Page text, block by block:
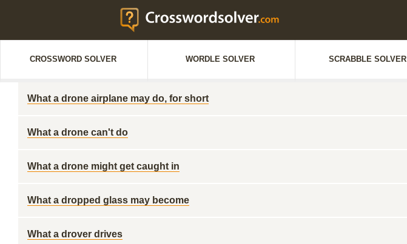
CROSSWORD SOLVER WORDLE SOLVER SCRABBLE SOLVER
What a drone airplane may do, for short
What a drone can't do
What a drone might get caught in
What a dropped glass may become
What a drover drives